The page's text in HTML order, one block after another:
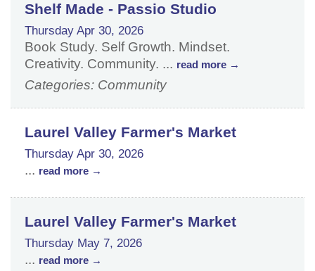
Shelf Made - Passio Studio
Thursday Apr 30, 2026
Book Study. Self Growth. Mindset.
Creativity. Community. ... read more
Categories: Community
Laurel Valley Farmer's Market
Thursday Apr 30, 2026
... read more
Laurel Valley Farmer's Market
Thursday May 7, 2026
... read more